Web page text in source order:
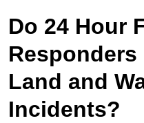
Do 24 Hour
Land and
Incidents?